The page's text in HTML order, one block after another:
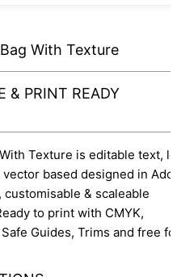
With Texture
& PRINT READY
Texture is editable text,
based designed in
customisable & scaleable
to print with CMYK,
Guides, Trims and free